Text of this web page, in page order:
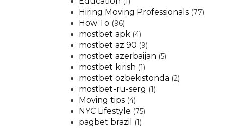
Hiring Moving Professionals (77)
How To (96)
mostbet apk (4)
mostbet az 90 (9)
mostbet azerbaijan (5)
mostbet kirish (1)
mostbet ozbekistonda (2)
mostbet-ru-serg (1)
Moving tips (4)
NYC Lifestyle (75)
pagbet brazil (1)